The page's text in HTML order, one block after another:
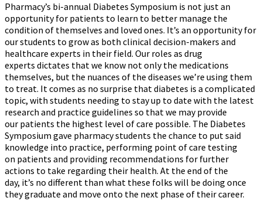
Pharmacy’s bi-annual Diabetes Symposium is not just an
opportunity for patients to learn to better manage the
condition of themselves and loved ones. It’s an opportunity for
our students to grow as both clinical decision-makers and
healthcare experts in their field. Our roles as drug
experts dictates that we know not only the medications
themselves, but the nuances of the diseases we’re using them
to treat. It comes as no surprise that diabetes is a complicated
topic, with students needing to stay up to date with the latest
research and practice guidelines so that we may provide
our patients the highest level of care possible. The Diabetes
Symposium gave pharmacy students the chance to put said
knowledge into practice, performing point of care testing
on patients and providing recommendations for further
actions to take regarding their health. At the end of the
day, it’s no different than what these folks will be doing once
they graduate and move onto the next phase of their career.